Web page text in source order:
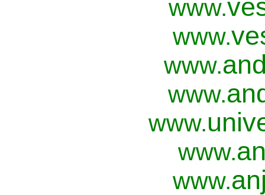
www.
www.
www.
www.
www.
www.
www.